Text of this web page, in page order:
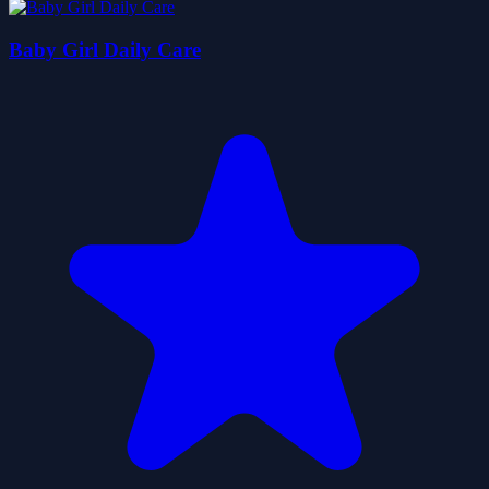
Baby Girl Daily Care